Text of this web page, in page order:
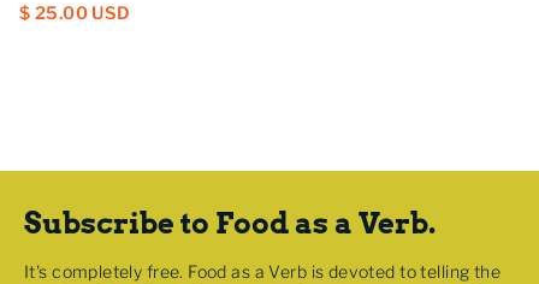
$ 25.00 USD
Subscribe to Food as a Verb.
It's completely free. Food as a Verb is devoted to telling the